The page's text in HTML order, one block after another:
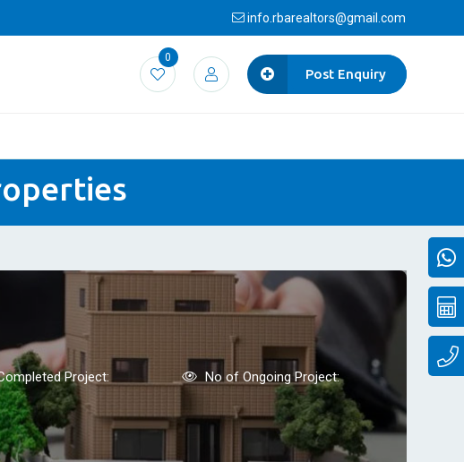
info.rbarealtors@gmail.com
0
Post Enquiry
Project: No of Ongoing Project: